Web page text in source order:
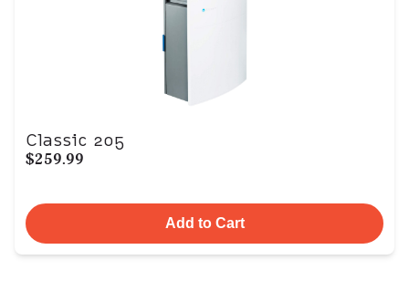
Classic 205
$259.99
Add to Cart